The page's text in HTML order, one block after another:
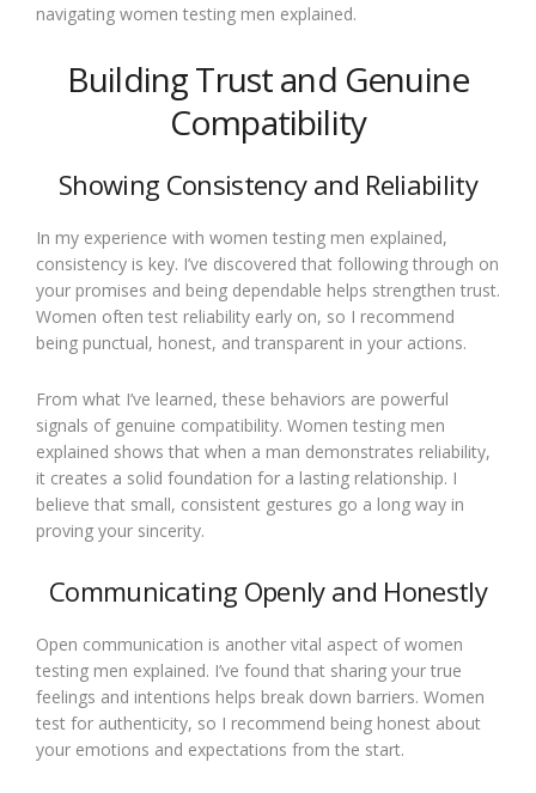
navigating women testing men explained.
Building Trust and Genuine
Compatibility
Showing Consistency and Reliability
In my experience with women testing men explained,
consistency is key. I’ve discovered that following through on
your promises and being dependable helps strengthen trust.
Women often test reliability early on, so I recommend
being punctual, honest, and transparent in your actions.
From what I’ve learned, these behaviors are powerful
signals of genuine compatibility. Women testing men
explained shows that when a man demonstrates reliability,
it creates a solid foundation for a lasting relationship. I
believe that small, consistent gestures go a long way in
proving your sincerity.
Communicating Openly and Honestly
Open communication is another vital aspect of women
testing men explained. I’ve found that sharing your true
feelings and intentions helps break down barriers. Women
test for authenticity, so I recommend being honest about
your emotions and expectations from the start.